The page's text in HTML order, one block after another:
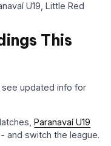
U19, Little Red
This
see updated info for
Paranavaí U19
and switch the league.